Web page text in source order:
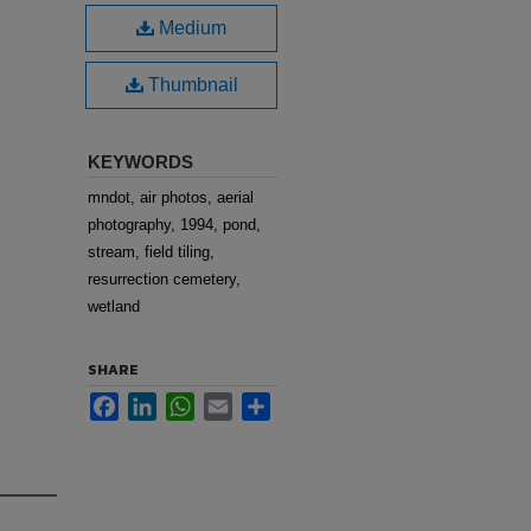
Medium
Thumbnail
KEYWORDS
mndot, air photos, aerial
photography, 1994, pond,
stream, field tiling,
resurrection cemetery,
wetland
SHARE
FacebookLinkedInWhatsApp
Email